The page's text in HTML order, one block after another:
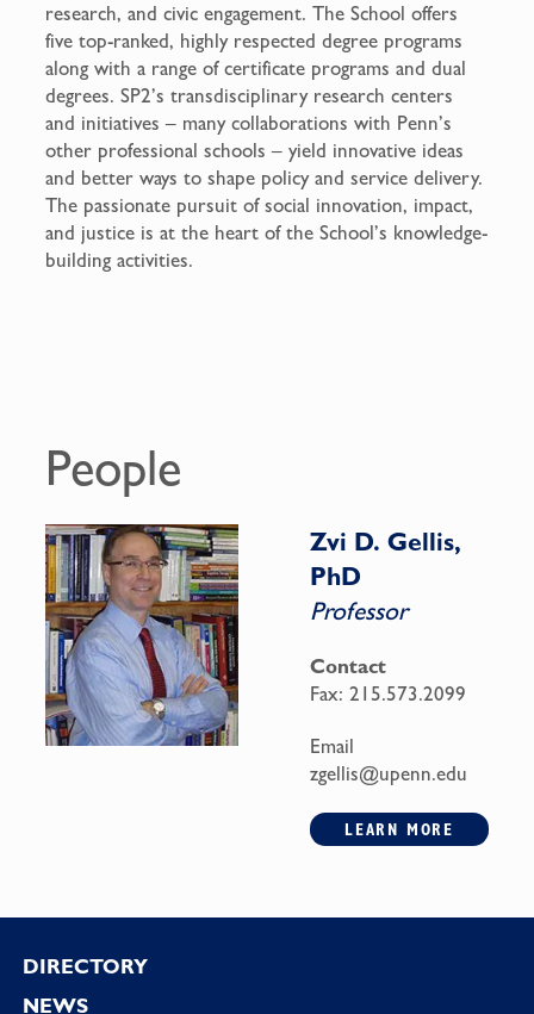
research, and civic engagement. The School offers
five top-ranked, highly respected degree programs
along with a range of certificate programs and dual
degrees. SP2’s transdisciplinary research centers
and initiatives – many collaborations with Penn’s
other professional schools – yield innovative ideas
and better ways to shape policy and service delivery.
The passionate pursuit of social innovation, impact,
and justice is at the heart of the School’s knowledge-
building activities.
People
Zvi D. Gellis,
PhD
Professor
Contact
Fax: 215.573.2099
Email
zgellis@upenn.edu
LEARN MORE
Footer
DIRECTORY
NEWS